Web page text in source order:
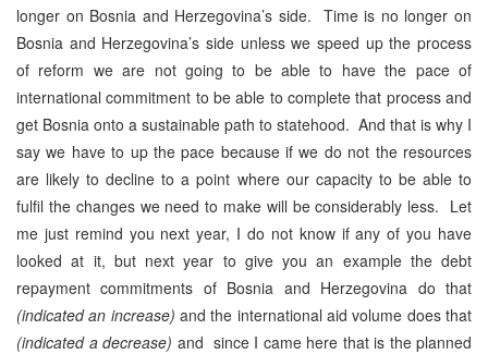
longer on Bosnia and Herzegovina’s side. Time is no longer on
Bosnia and Herzegovina’s side unless we speed up the process
of reform we are not going to be able to have the pace of
international commitment to be able to complete that process and
get Bosnia onto a sustainable path to statehood. And that is why I
say we have to up the pace because if we do not the resources
are likely to decline to a point where our capacity to be able to
fulfil the changes we need to make will be considerably less. Let
me just remind you next year, I do not know if any of you have
looked at it, but next year to give you an example the debt
repayment commitments of Bosnia and Herzegovina do that
(indicated an increase) and the international aid volume does that
(indicated a decrease) and since I came here that is the planned